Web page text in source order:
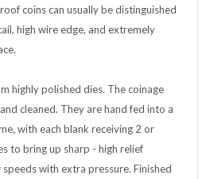
high wire edge, and extremely
cleaned. They are hand fed into a
with each blank receiving 2 or
to bring up sharp - high relief
with extra pressure. Finished
and handled by gloves or